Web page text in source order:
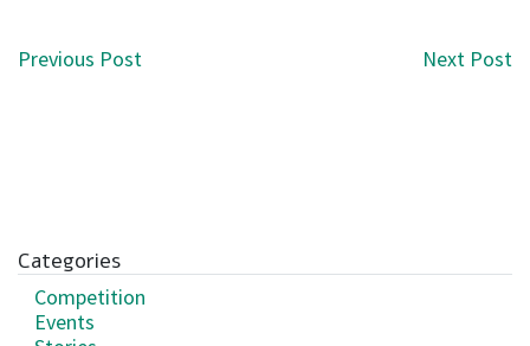
Post navigation
Previous Post Next Post
Categories
Competition
Events